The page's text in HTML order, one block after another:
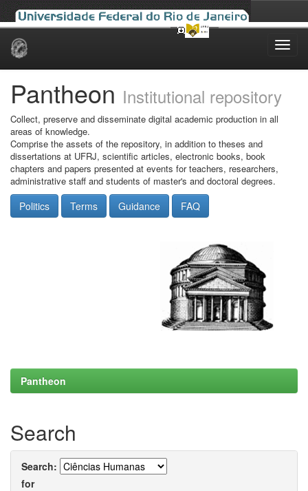
Skip
Pantheon Institutional repository
Collect, preserve and disseminate digital academic production in all
areas of knowledge.
Comprise the assets of the repository, in addition to theses and
dissertations at UFRJ, scientific articles, electronic books, book
chapters and papers presented at events for teachers, researchers,
administrative staff and students of master's and doctoral degrees.
Politics Terms Guidance FAQ
Pantheon
Search
Search:
for